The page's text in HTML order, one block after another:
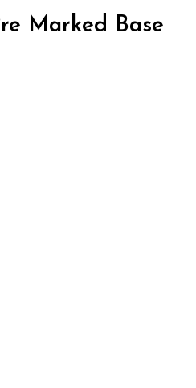
Marked Base